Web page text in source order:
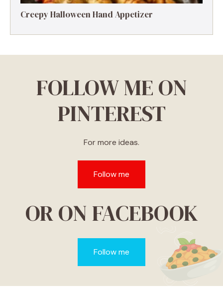
Creepy Halloween Hand Appetizer
FOLLOW ME ON
PINTEREST
For more ideas.
Follow me
OR ON FACEBOOK
Follow me